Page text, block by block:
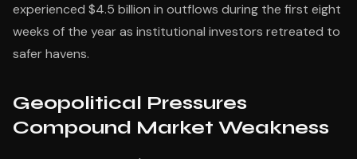
experienced $4.5 billion in outflows during the first eight
weeks of the year as institutional investors retreated to
safer havens.
Geopolitical Pressures
Compound Market Weakness